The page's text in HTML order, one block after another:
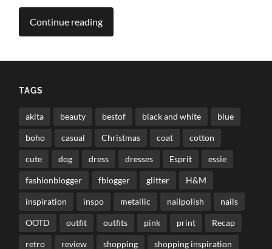
Continue reading
TAGS
akita beauty bestof black and white blue
boho casual Christmas coat cotton
cute dog dress dresses Esprit essie
fashionblogger fblogger glitter H&M
inspiration inspo metallic nailpolish nails
OOTD outfit outfits pink print Recap
retro review shopping shopping inspiration